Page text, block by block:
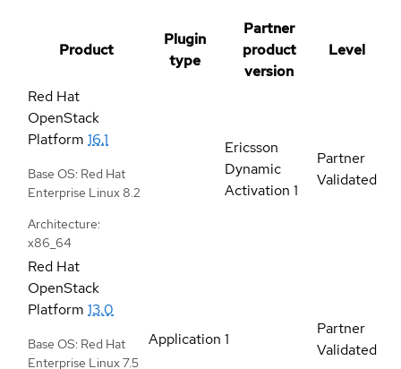
Product
Plugin
type
Partner
product
version
Level
Red Hat
OpenStack
Platform 16.1
Base OS: Red Hat
Enterprise Linux 8.2
Architecture:
x86_64
Ericsson
Dynamic
Activation 1
Partner
Validated
Red Hat
OpenStack
Platform 13.0
Base OS: Red Hat
Enterprise Linux 7.5
Application 1
Partner
Validated